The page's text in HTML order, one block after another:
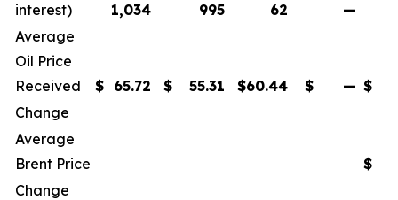
interest)
1,034 995 62 —
Average
Oil Price
Received
$ 65.72 $ 55.31 $60.44 $ — $
Change
Average
Brent Price
$
Change